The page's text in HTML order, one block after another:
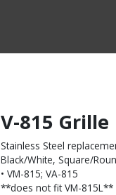
V-815 Grille
Stainless Steel
Black/White, Square/
• VM-815; VA-815
**does not fit VM-815L**